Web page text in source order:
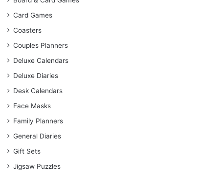
Card Games
Coasters
Couples Planners
Deluxe Calendars
Deluxe Diaries
Desk Calendars
Face Masks
Family Planners
General Diaries
Gift Sets
Jigsaw Puzzles